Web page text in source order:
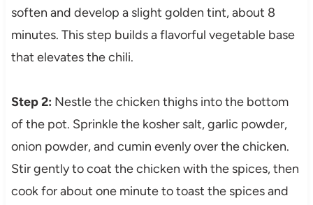
soften and develop a slight golden tint, about 8
minutes. This step builds a flavorful vegetable base
that elevates the chili.
Step 2: Nestle the chicken thighs into the bottom
of the pot. Sprinkle the kosher salt, garlic powder,
onion powder, and cumin evenly over the chicken.
Stir gently to coat the chicken with the spices, then
cook for about one minute to toast the spices and